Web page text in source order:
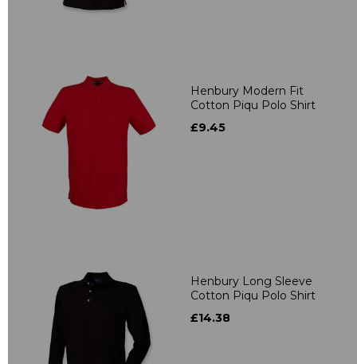
Henbury Modern Fit
Cotton Piqu Polo Shirt
£9.45
Henbury Long Sleeve
Cotton Piqu Polo Shirt
£14.38